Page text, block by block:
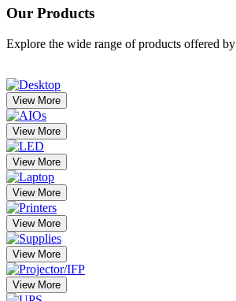
Our Products
Explore the wide range of products offered by
View More
View More
View More
View More
View More
View More
View More